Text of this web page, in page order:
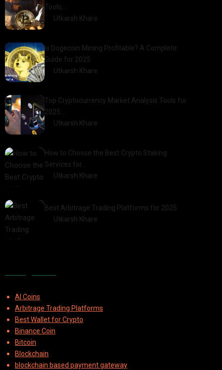
Tools,…
Utkarsh Khare
Is Dogecoin Mining Profitable? A Complete
Guide for 2025
Utkarsh Khare
Top Cryptocurrency Market Analysis Tools for
2025:…
Utkarsh Khare
How to Choose the Best Crypto Staking
Services for…
Utkarsh Khare
Best Arbitrage Trading Platforms for 2025
Utkarsh Khare
AI Coins
Arbitrage Trading Platforms
Best Wallet for Crypto
Binance Coin
Bitcoin
Blockchain
blockchain based payment gateway